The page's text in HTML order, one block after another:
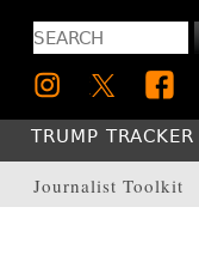
Journalist Toolkit
TRUMP TRACKER